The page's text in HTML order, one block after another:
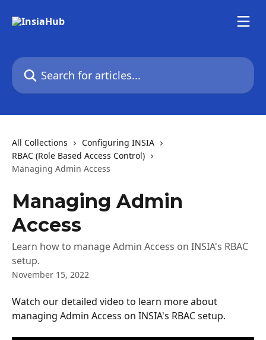
Search for articles...
All Collections
Configuring INSIA
RBAC (Role Based Access Control)
Managing Admin Access
Managing Admin
Access
Learn how to manage Admin Access on INSIA's RBAC
setup.
November 15, 2022
Watch our detailed video to learn more about
managing Admin Access on INSIA's RBAC setup.